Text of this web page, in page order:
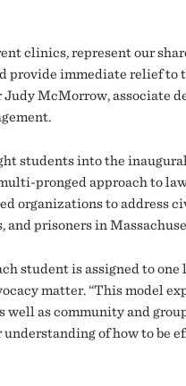
clinics, represent our
provide immediate relief to
McMorrow, associate
students into the
pronged approach to
organizations to address
and prisoners in
student is assigned to
matter. “This model
as community and
of how to be